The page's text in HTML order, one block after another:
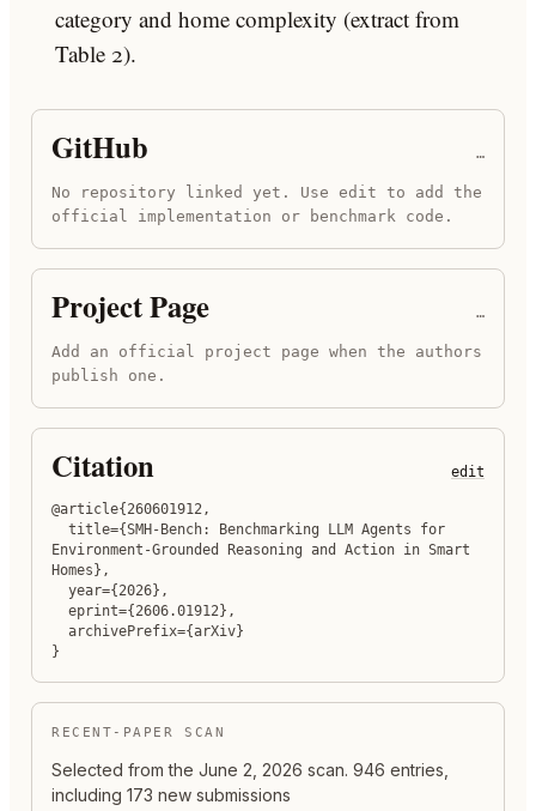
category and home complexity (extract from
Table 2).
GitHub …
No repository linked yet. Use edit to add the
official implementation or benchmark code.
Project Page …
Add an official project page when the authors
publish one.
Citation edit
@article{260601912,
Environment-Grounded Reasoning and Action in Smart
Homes},
}
RECENT-PAPER SCAN
Selected from the June 2, 2026 scan. 946 entries,
including 173 new submissions